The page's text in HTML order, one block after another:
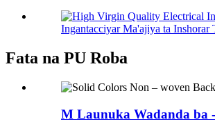
Ingantacciyar Ma'ajiya ta Inshorar
Fata na PU Roba
M Launuka Wadanda ba